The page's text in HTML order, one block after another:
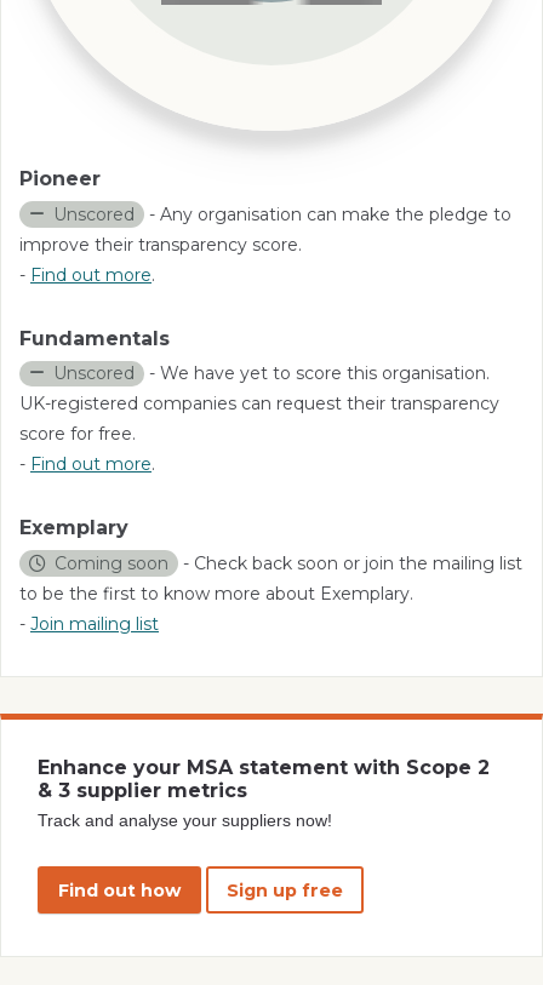
Pioneer
Unscored - Any organisation can make the pledge to
improve their transparency score.
- Find out more.
Fundamentals
Unscored - We have yet to score this organisation.
UK-registered companies can request their transparency
score for free.
- Find out more.
Exemplary
Coming soon - Check back soon or join the mailing list
to be the first to know more about Exemplary.
- Join mailing list
Enhance your MSA statement with Scope 2
& 3 supplier metrics
Track and analyse your suppliers now!
Find out how Sign up free